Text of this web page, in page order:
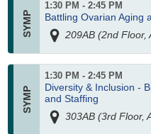
1:30 PM - 2:45 PM
Battling Ovarian Aging
209AB (2nd Floor,
1:30 PM - 2:45 PM
Diversity & Inclusion -
and Staffing
303AB (3rd Floor,